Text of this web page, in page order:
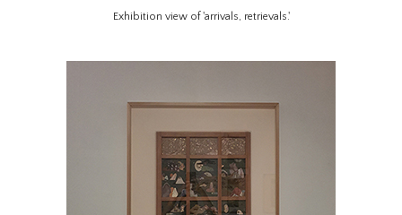
Exhibition view of 'arrivals, retrievals.'